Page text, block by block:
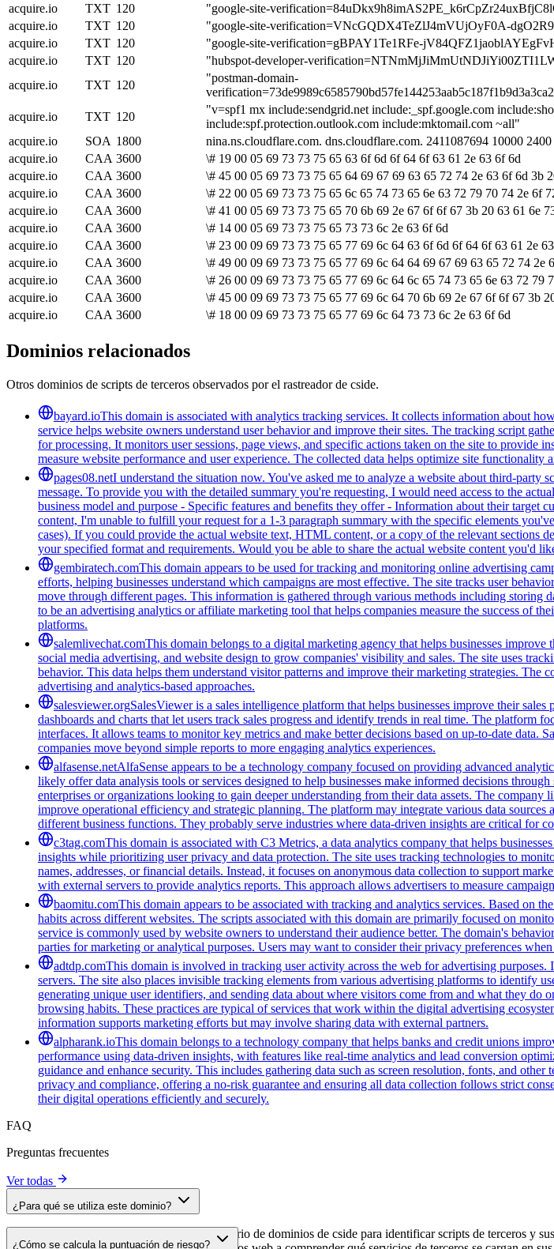
acquire.io
TXT 120
"google-site-
acquire.io
TXT 120
"google-site-verification=VNcGQDX4TeZlJ4mVUjOyF0A-
acquire.io
TXT 120
"google-site-verification=gBPAY1Te1RFe-
acquire.io
TXT 120
"hubspot-developer-
acquire.io
TXT 120
"postman-domain-
acquire.io
TXT 120
"v=spf1 mx include:sendgrid.net include:_spf.google.com
include:spf.protection.outlook.com include:mktomail.com ~all"
acquire.io
SOA 1800
nina.ns.cloudflare.com. dns.cloudflare.com. 2411087694 10000
acquire.io
CAA 3600
\# 19 00 05 69 73 73 75 65 63 6f 6d 6f 64 6f 63 61 2e 63 6f 6d
acquire.io
CAA 3600
\# 45 00 05 69 73 73 75 65 64 69 67 69 63 65 72 74 2e 63 6f 6d 3b
acquire.io
CAA 3600
\# 22 00 05 69 73 73 75 65 6c 65 74 73 65 6e 63 72 79 70 74 2e 6f
acquire.io
CAA 3600
\# 41 00 05 69 73 73 75 65 70 6b 69 2e 67 6f 6f 67 3b 20 63 61 6e
acquire.io
CAA 3600
\# 14 00 05 69 73 73 75 65 73 73 6c 2e 63 6f 6d
acquire.io
CAA 3600
\# 23 00 09 69 73 73 75 65 77 69 6c 64 63 6f 6d 6f 64 6f 63 61 2e
acquire.io
CAA 3600
\# 49 00 09 69 73 73 75 65 77 69 6c 64 64 69 67 69 63 65 72 74
acquire.io
CAA 3600
\# 26 00 09 69 73 73 75 65 77 69 6c 64 6c 65 74 73 65 6e 63 72 79
acquire.io
CAA 3600
\# 45 00 09 69 73 73 75 65 77 69 6c 64 70 6b 69 2e 67 6f 6f 67 3b
acquire.io
CAA 3600 \# 18 00 09 69 73 73 75 65 77 69 6c 64 73 73 6c 2e 63 6f 6d
Dominios relacionados
Otros dominios de scripts de terceros observados por el rastreador de cside.
bayard.ioThis domain is associated with analytics tracking services. It collects information about
service helps website owners understand user behavior and improve their sites. The tracking script
for processing. It monitors user sessions, page views, and specific actions taken on the site to provide
measure website performance and user experience. The collected data helps optimize site
pages08.netI understand the situation now. You've asked me to analyze a website about third-
message. To provide you with the detailed summary you're requesting, I would need access to the
business model and purpose - Specific features and benefits they offer - Information about their target
content, I'm unable to fulfill your request for a 1-3 paragraph summary with the specific elements
cases). If you could provide the actual website text, HTML content, or a copy of the relevant sections
your specified format and requirements. Would you be able to share the actual website content you'd
gembiratech.comThis domain appears to be used for tracking and monitoring online advertising
efforts, helping businesses understand which campaigns are most effective. The site tracks user
move through different pages. This information is gathered through various methods including storing
to be an advertising analytics or affiliate marketing tool that helps companies measure the success of
platforms.
salemlivechat.comThis domain belongs to a digital marketing agency that helps businesses
social media advertising, and website design to grow companies' visibility and sales. The site uses
behavior. This data helps them understand visitor patterns and improve their marketing strategies. The
advertising and analytics-based approaches.
salesviewer.orgSalesViewer is a sales intelligence platform that helps businesses improve their
dashboards and charts that let users track sales progress and identify trends in real time. The
interfaces. It allows teams to monitor key metrics and make better decisions based on up-to-date
companies move beyond simple reports to more engaging analytics experiences.
alfasense.netAlfaSense appears to be a technology company focused on providing advanced
likely offer data analysis tools or services designed to help businesses make informed decisions
enterprises or organizations looking to gain deeper understanding from their data assets. The
improve operational efficiency and strategic planning. The platform may integrate various data
different business functions. They probably serve industries where data-driven insights are critical for
c3tag.comThis domain is associated with C3 Metrics, a data analytics company that helps
insights while prioritizing user privacy and data protection. The site uses tracking technologies to
names, addresses, or financial details. Instead, it focuses on anonymous data collection to support
with external servers to provide analytics reports. This approach allows advertisers to measure
baomitu.comThis domain appears to be associated with tracking and analytics services. Based on
habits across different websites. The scripts associated with this domain are primarily focused on
service is commonly used by website owners to understand their audience better. The domain's
parties for marketing or analytical purposes. Users may want to consider their privacy preferences
adtdp.comThis domain is involved in tracking user activity across the web for advertising
servers. The site also places invisible tracking elements from various advertising platforms to identify
generating unique user identifiers, and sending data about where visitors come from and what they do
browsing habits. These practices are typical of services that work within the digital advertising
information supports marketing efforts but may involve sharing data with external partners.
alpharank.ioThis domain belongs to a technology company that helps banks and credit unions
performance using data-driven insights, with features like real-time analytics and lead conversion
guidance and enhance security. This includes gathering data such as screen resolution, fonts, and
privacy and compliance, offering a no-risk guarantee and ensuring all data collection follows strict
their digital operations efficiently and securely.
FAQ
Preguntas frecuentes
Ver todas
¿Para qué se utiliza este dominio?
Este dominio se analiza como parte del directorio de dominios de cside para identificar scripts de terceros y
¿Cómo se calcula la puntuación de riesgo?